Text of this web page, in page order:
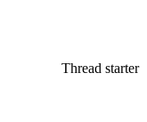
Thread starter